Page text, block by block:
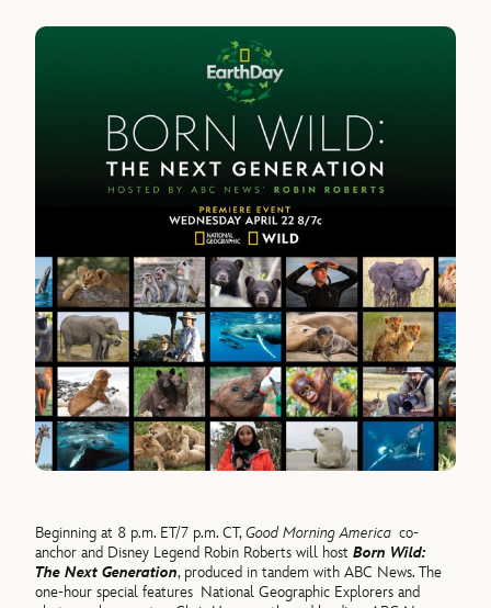
Beginning at 8 p.m. ET/7 p.m. CT,Good Morning Americaco-
anchor and Disney Legend Robin Roberts will hostBorn Wild:
The Next Generation, produced in tandem with ABC News. The
one-hour special features National Geographic Explorers and